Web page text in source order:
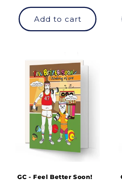
price
Add to cart
GC - Feel Better Soon!